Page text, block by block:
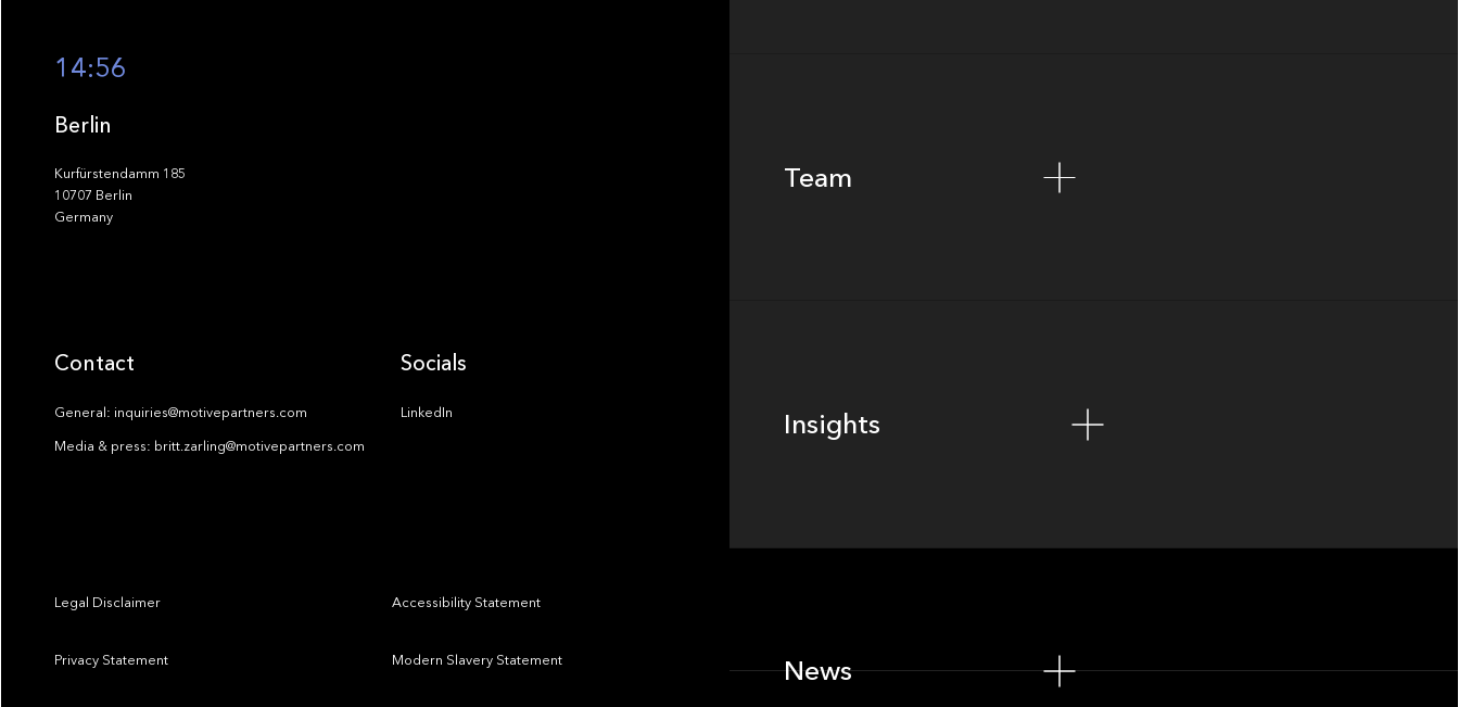
14:56
Berlin
Kurfürstendamm 185
10707 Berlin
Germany
Contact
General: inquiries@motivepartners.com
Media & press: britt.zarling@motivepartners.com
Socials
LinkedIn
Legal Disclaimer Accessibility Statement
Privacy Statement Modern Slavery Statement
Team
Insights
News